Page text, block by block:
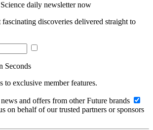
daily newsletter now
fascinating discoveries delivered straight to
Seconds
to exclusive member features.
and offers from other Future brands
on behalf of our trusted partners or sponsors